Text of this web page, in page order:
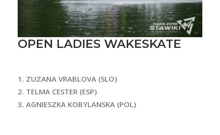
OPEN LADIES WAKESKATE
1. ZUZANA VRABLOVA (SLO)
2. TELMA CESTER (ESP)
3. AGNIESZKA KOBYLANSKA (POL)